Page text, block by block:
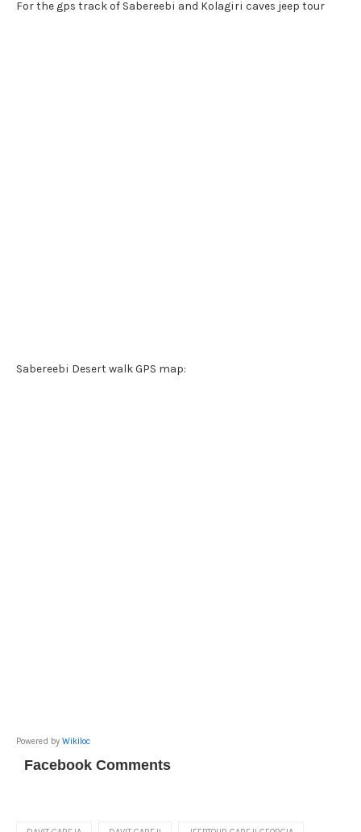
For the gps track of Sabereebi and Kolagiri caves jeep tour
Sabereebi Desert walk GPS map:
Powered by Wikiloc
Facebook Comments